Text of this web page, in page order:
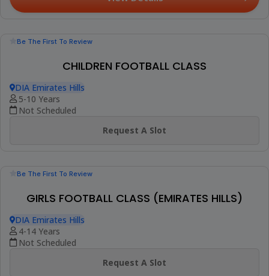
View Details
KIDS FOOTBALL CLASS : AGES 11 TO 15 (AL
Al Salam Community School, Al Twar 2
11-15 Years
4 Sessions (+1 More Option)